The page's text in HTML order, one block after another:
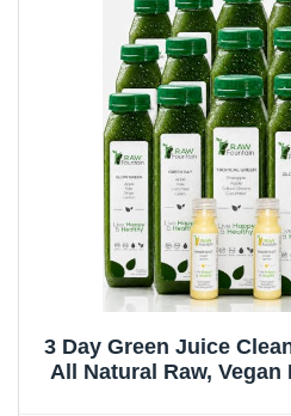
3 Day Green Juice
All Natural Raw, Vegan